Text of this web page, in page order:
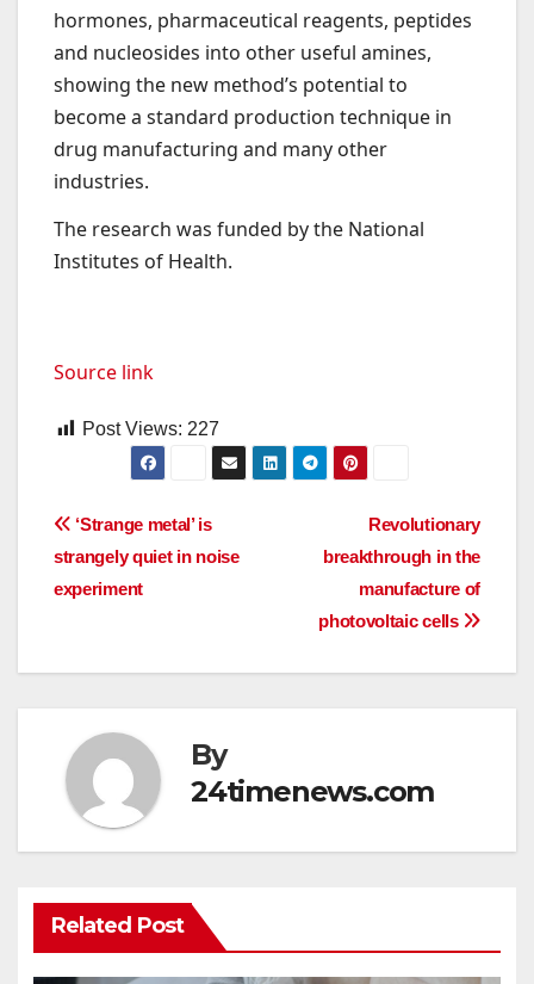
hormones, pharmaceutical reagents, peptides
and nucleosides into other useful amines,
showing the new method’s potential to
become a standard production technique in
drug manufacturing and many other
industries.
The research was funded by the National
Institutes of Health.
Source link
Post Views: 227
Post
navigation
Revolutionary
breakthrough in the
manufacture of
photovoltaic cells
‘Strange metal’ is
strangely quiet in noise
experiment
By
24timenews.com
Related Post